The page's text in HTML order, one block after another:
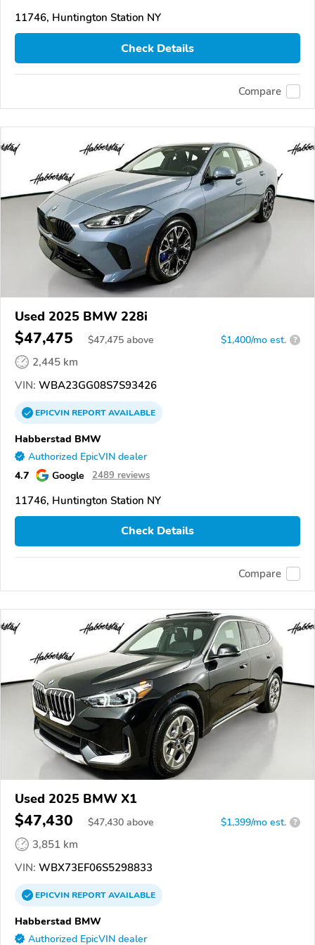
11746, Huntington Station NY
Check Details
Compare
Used 2025 BMW 228i
$47,475 $47,475 above $1,400/mo est. ?
2,445 km
VIN: WBA23GG08S7S93426
EPICVINREPORTAVAILABLE
Habberstad BMW
Authorized EpicVIN dealer
4.7 Google 2489 reviews
11746, Huntington Station NY
Check Details
Compare
Used 2025 BMW X1
$47,430 $47,430 above $1,399/mo est. ?
3,851 km
VIN: WBX73EF06S5298833
EPICVINREPORTAVAILABLE
Habberstad BMW
Authorized EpicVIN dealer